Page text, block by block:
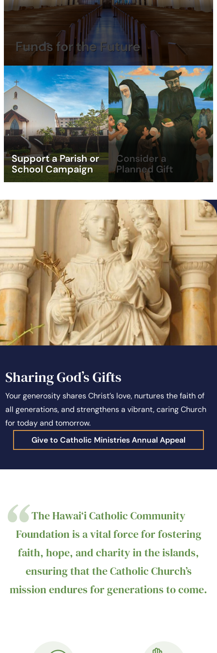
Funds for the Future
Support a Parish or
School Campaign
Consider a
Planned Gift
Sharing God’s Gifts
Your generosity shares Christ’s love, nurtures the faith of
all generations, and strengthens a vibrant, caring Church
for today and tomorrow.
Give to Catholic Ministries Annual Appeal
The Hawai‘i Catholic Community
Foundation is a vital force for fostering
faith, hope, and charity in the islands,
ensuring that the Catholic Church’s
mission endures for generations to come.